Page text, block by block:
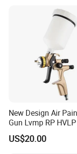
New Design Air
Gun Lvmp RP HVLP
US$20.00